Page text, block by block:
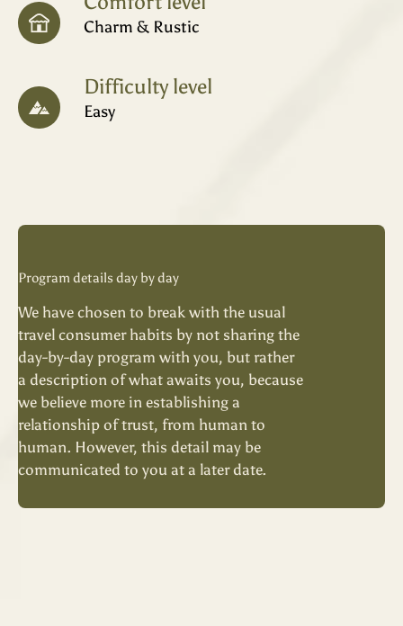
Charm & Rustic
Difficulty level
Easy
Program details day by day
We have chosen to break with the usual
travel consumer habits by not sharing the
day-by-day program with you, but rather
a description of what awaits you, because
we believe more in establishing a
relationship of trust, from human to
human. However, this detail may be
communicated to you at a later date.